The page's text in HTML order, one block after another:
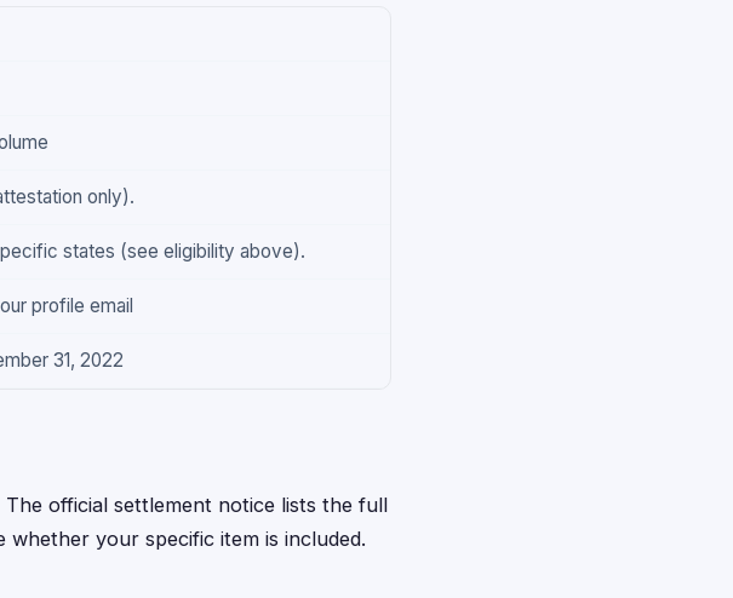
only).
states (see eligibility above).
profile email
31, 2022
official settlement notice lists the full
your specific item is included.